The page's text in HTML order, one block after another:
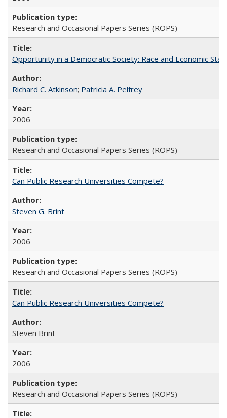
Research and Occasional Papers Series (ROPS)
Opportunity in a Democratic Society: Race and Economic
Richard C. Atkinson; Patricia A. Pelfrey
2006
Research and Occasional Papers Series (ROPS)
Can Public Research Universities Compete?
Steven G. Brint
2006
Research and Occasional Papers Series (ROPS)
Can Public Research Universities Compete?
Steven Brint
2006
Research and Occasional Papers Series (ROPS)